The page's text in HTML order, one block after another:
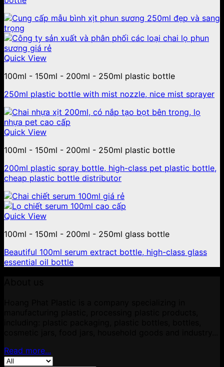
Quick View
100ml - 150ml - 200ml - 250ml plastic bottle
250ml plastic bottle with mist nozzle, nice mist sprayer
Quick View
100ml - 150ml - 200ml - 250ml plastic bottle
200ml plastic spray bottle, high-class pet plastic bottle,
cheap plastic bottle distributor
Quick View
100ml - 150ml - 200ml - 250ml glass bottle
Beautiful 100ml serum extract bottle, high-class glass
essential oil bottle
Read more...